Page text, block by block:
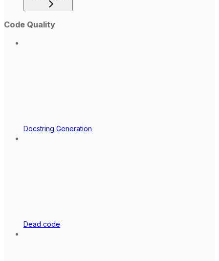
Code Quality
Docstring Generation
Dead code